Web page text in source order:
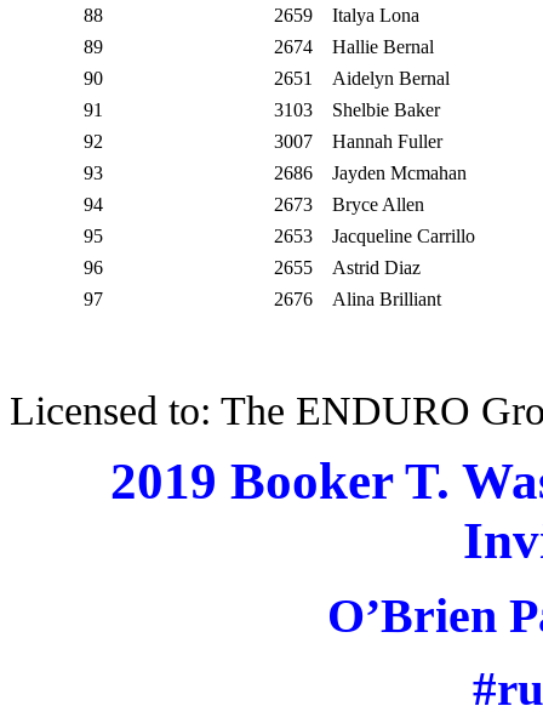
88
2659
Italya Lona
89
2674
Hallie Bernal
90
2651
Aidelyn Bernal
91
3103
Shelbie Baker
92
3007
Hannah Fuller
93
2686
Jayden Mcmahan
94
2673
Bryce Allen
95
2653
Jacqueline Carrillo
96
2655
Astrid Diaz
97
2676 Alina Brilliant
Licensed to: The ENDURO
2019 Booker T.
O’Brien